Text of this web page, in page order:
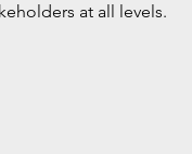
at all levels.